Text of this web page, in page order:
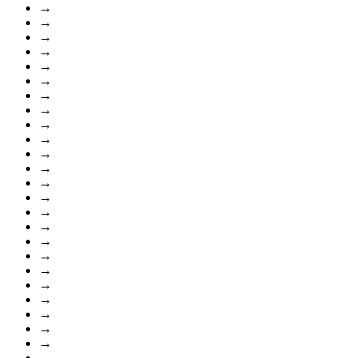
→
→
→
→
→
→
→
→
→
→
→
→
→
→
→
→
→
→
→
→
→
→
→
→